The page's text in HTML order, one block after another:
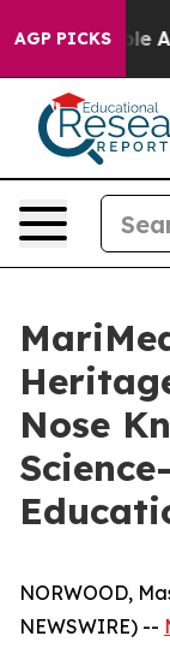
AGP PICKS
“People
Nose
NORWOOD,
NEWSWIRE) --